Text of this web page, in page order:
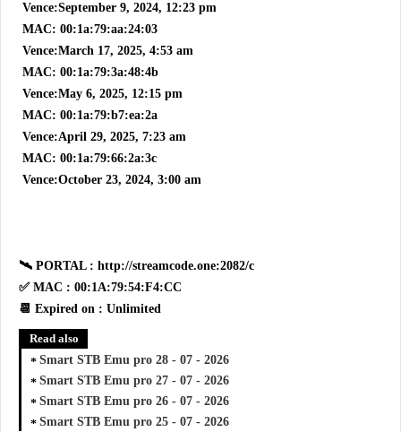
Vence:September 9, 2024, 12:23 pm
MAC: 00:1a:79:aa:24:03
Vence:March 17, 2025, 4:53 am
MAC: 00:1a:79:3a:48:4b
Vence:May 6, 2025, 12:15 pm
MAC: 00:1a:79:b7:ea:2a
Vence:April 29, 2025, 7:23 am
MAC: 00:1a:79:66:2a:3c
Vence:October 23, 2024, 3:00 am
🛰 PORTAL : http://streamcode.one:2082/c
✅ MAC : 00:1A:79:54:F4:CC
📆 Expired on : Unlimited
Read also
Smart STB Emu pro 28 - 07 - 2026
Smart STB Emu pro 27 - 07 - 2026
Smart STB Emu pro 26 - 07 - 2026
Smart STB Emu pro 25 - 07 - 2026